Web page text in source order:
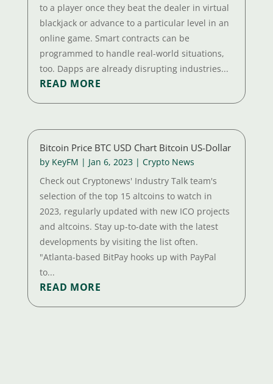
to a player once they beat the dealer in virtual
blackjack or advance to a particular level in an
online game. Smart contracts can be
programmed to handle real-world situations,
too. Dapps are already disrupting industries...
READ MORE
Bitcoin Price BTC USD Chart Bitcoin US-Dollar
by KeyFM | Jan 6, 2023| Crypto News
Check out Cryptonews' Industry Talk team's
selection of the top 15 altcoins to watch in
2023, regularly updated with new ICO projects
and altcoins. Stay up-to-date with the latest
developments by visiting the list often.
"Atlanta-based BitPay hooks up with PayPal
to...
READ MORE